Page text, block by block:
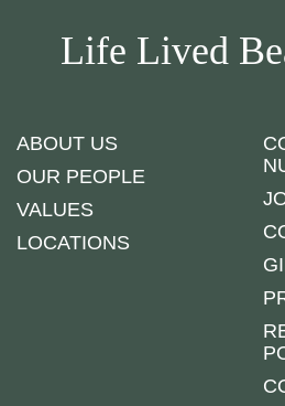
Life Lived
ABOUT US
OUR PEOPLE
VALUES
LOCATIONS